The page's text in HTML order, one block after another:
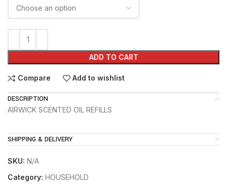
ADD TO CART
Compare Add to wishlist
DESCRIPTION
AIRWICK SCENTED OIL REFILLS
SHIPPING & DELIVERY
SKU: N/A
Category: HOUSEHOLD